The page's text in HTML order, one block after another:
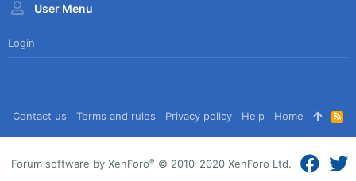
User Menu
Login
Contact us Terms and rules Privacy policy Help Home
R
S
S
Forum software by XenForo® © 2010-2020 XenForo Ltd.